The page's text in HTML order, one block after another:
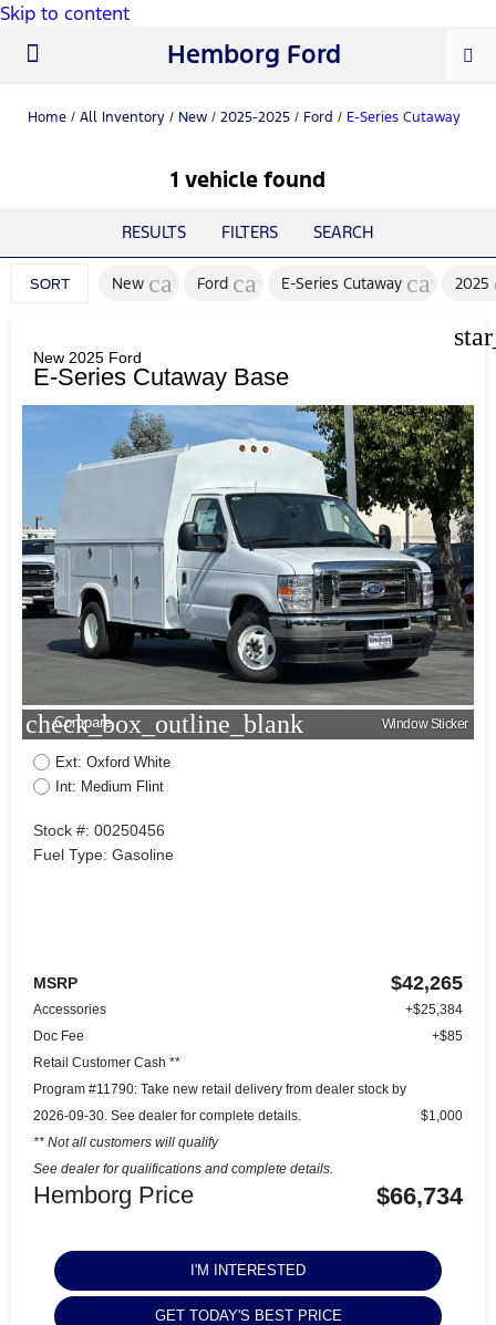
Skip to content
Hemborg Ford
Home / All Inventory / New / 2025-2025 / Ford / E-Series Cutaway
1 vehicle found
RESULTS FILTERS SEARCH
SORT New cancel
Ford cancelE-Series Cutaway cancel
2025
New 2025 Ford
E-Series Cutaway Base
check_box_outline_blank
Compare Window Sticker
Ext: Oxford White
Int: Medium Flint
Stock #: 00250456
Fuel Type: Gasoline
MSRP $42,265
Accessories
+$25,384
Doc Fee
+$85
Retail Customer Cash **
Program #11790: Take new retail delivery from dealer stock by
2026-09-30. See dealer for complete details.
** Not all customers will qualify
See dealer for qualifications and complete details.
$1,000
Hemborg Price $66,734
I'M INTERESTED
GET TODAY'S BEST PRICE